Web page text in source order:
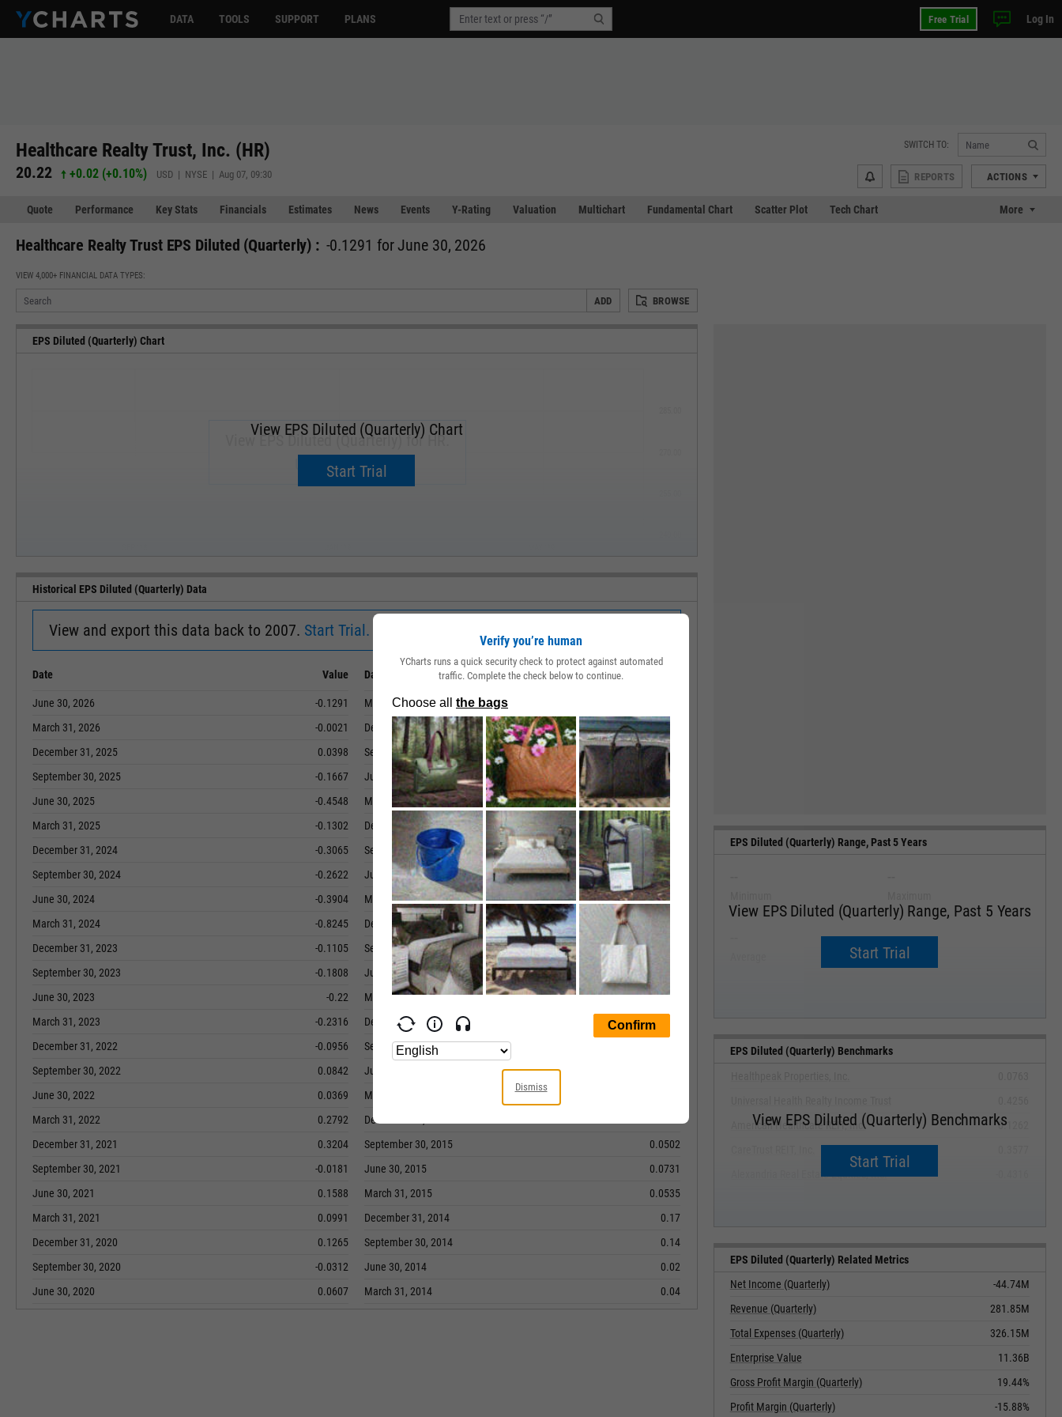
DATA TOOLS SUPPORT PLANS Free Trial Log In
Healthcare Realty Trust, Inc. (HR)
20.22 +0.02 (+0.10%) USD | NYSE | Aug 07, 09:30
SWITCH TO:
REPORTS ACTIONS
Quote Performance Key Stats Financials Estimates News Events Y-Rating Valuation Multichart Fundamental Chart Scatter Plot Tech Chart More
Healthcare Realty Trust EPS Diluted (Quarterly) : -0.1291 for June 30, 2026
VIEW 4,000+ FINANCIAL DATA TYPES:
ADD BROWSE
EPS Diluted (Quarterly) Chart
View EPS Diluted (Quarterly) for HR.
Upgrade now.
View EPS Diluted (Quarterly) Chart
Start Trial
Historical EPS Diluted (Quarterly) Data
View and export this data back to 2007. Start Trial.
Date Value
June 30, 2026
-0.1291
March 31, 2026
-0.0021
December 31, 2025
0.0398
September 30, 2025
-0.1667
June 30, 2025
-0.4548
March 31, 2025
-0.1302
December 31, 2024
-0.3065
September 30, 2024
-0.2622
June 30, 2024
-0.3904
March 31, 2024
-0.8245
December 31, 2023
-0.1105
September 30, 2023
-0.1808
June 30, 2023
-0.22
March 31, 2023
-0.2316
December 31, 2022
-0.0956
September 30, 2022
0.0842
June 30, 2022
0.0369
March 31, 2022
0.2792
December 31, 2021
0.3204
September 30, 2021
-0.0181
June 30, 2021
0.1588
March 31, 2021
0.0991
December 31, 2020
0.1265
September 30, 2020
-0.0312
June 30, 2020
0.0607
Date
March 31, 2020
December 31, 2019
0.0423
September 30, 2019
-0.0412
June 30, 2019
0.0778
March 31, 2019
0.0643
December 31, 2018
0.0726
September 30, 2018
0.8181
June 30, 2018
0.0733
March 31, 2018
0.0469
December 31, 2017
September 30, 2017
June 30, 2017
-0.0335
March 31, 2017
0.0927
December 31, 2016
0.1133
September 30, 2016
June 30, 2016
March 31, 2016
December 31, 2015
September 30, 2015
0.0502
June 30, 2015
0.0731
March 31, 2015
0.0535
December 31, 2014
0.17
September 30, 2014
0.14
June 30, 2014
0.02
March 31, 2014
0.04
EPS Diluted (Quarterly) Range, Past 5 Years
View EPS Diluted (Quarterly) Range, Past 5 Years
Start Trial
--
Median
EPS Diluted (Quarterly) Benchmarks
View EPS Diluted (Quarterly) Benchmarks
Start Trial
American Healthcare REIT, Inc.
0.1262
Alexandria Real Estate Equities, Inc.
EPS Diluted (Quarterly) Related Metrics
Net Income (Quarterly)
-44.74M
Revenue (Quarterly)
281.85M
Total Expenses (Quarterly)
326.15M
Enterprise Value
11.36B
Gross Profit Margin (Quarterly)
19.44%
Profit Margin (Quarterly)
-15.88%
Verify you’re human
YCharts runs a quick security check to protect against automated
traffic. Complete the check below to continue.
Dismiss